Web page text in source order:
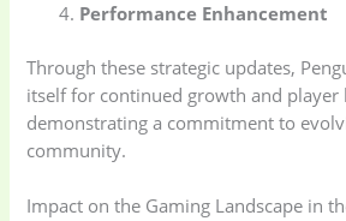
Electronics(6)
(33)
(2)
(6)
Performance Enhancement
Through these strategic updates,
itself for continued growth and player
demonstrating a commitment to
community.
Impact on the Gaming Landscape in